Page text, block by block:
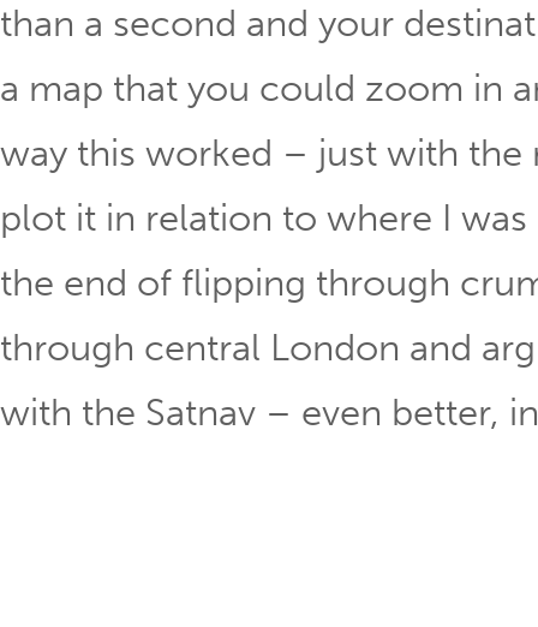
than a second and your
a map that you could zoom in
way this worked – just with
plot it in relation to where I
the end of flipping through
through central London and
with the Satnav – even better,